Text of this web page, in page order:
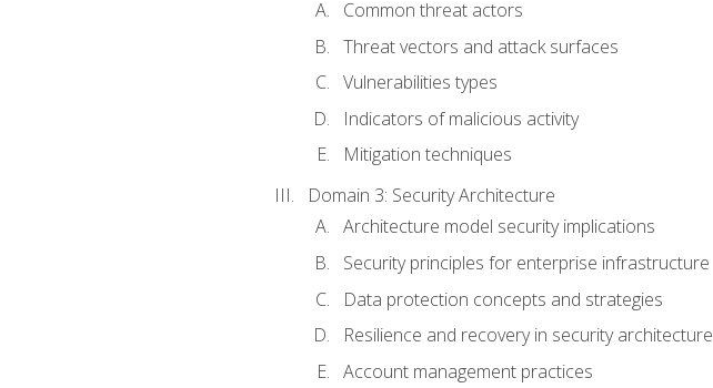
Common threat actors
Threat vectors and attack surfaces
Vulnerabilities types
Indicators of malicious activity
Mitigation techniques
Domain 3: Security Architecture
Architecture model security implications
Security principles for enterprise infrastructure
Data protection concepts and strategies
Resilience and recovery in security architecture
Account management practices